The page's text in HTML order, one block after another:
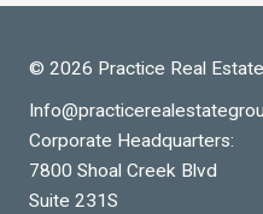
© 2026 Practice Real
Corporate Headquarters:
7800 Shoal Creek Blvd
Suite 231S